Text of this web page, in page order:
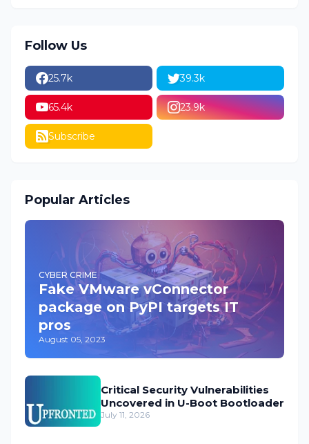
Follow Us
25.7k 39.3k
65.4k 23.9k
Subscribe
Popular Articles
CYBER CRIME
Fake VMware vConnector
package on PyPI targets IT
pros
August 05, 2023
Critical Security Vulnerabilities
Uncovered in U-Boot Bootloader
July 11, 2026